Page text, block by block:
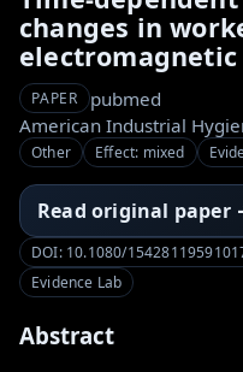
changes in
PAPER
pubmed
American Industrial
Other Effect: mixed
Read original paper
DOI: 10.1080/
Evidence Lab
Abstract